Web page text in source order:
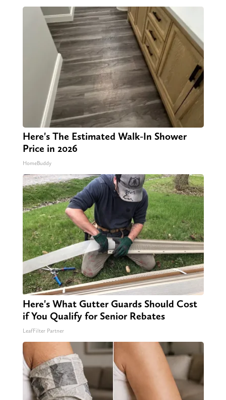
Here's The Estimated Walk-In Shower
Price in 2026
HomeBuddy
Here's What Gutter Guards Should Cost
if You Qualify for Senior Rebates
LeafFilter Partner